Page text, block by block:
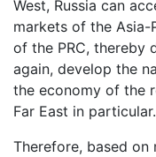
West, Russia can
markets of the Asia-
of the PRC, thereby
again, develop the
the economy of the
Far East in particular.
Therefore, based